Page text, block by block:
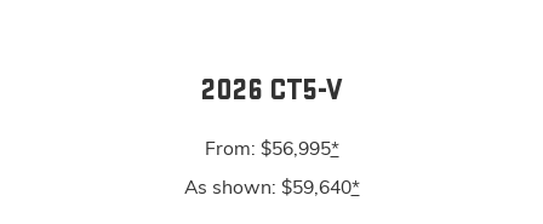
2026 CT5-V
From: $56,995*
As shown: $59,640*